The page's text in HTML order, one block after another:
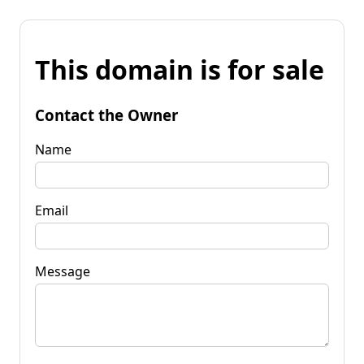
This domain is for sale
Contact the Owner
Name
Email
Message